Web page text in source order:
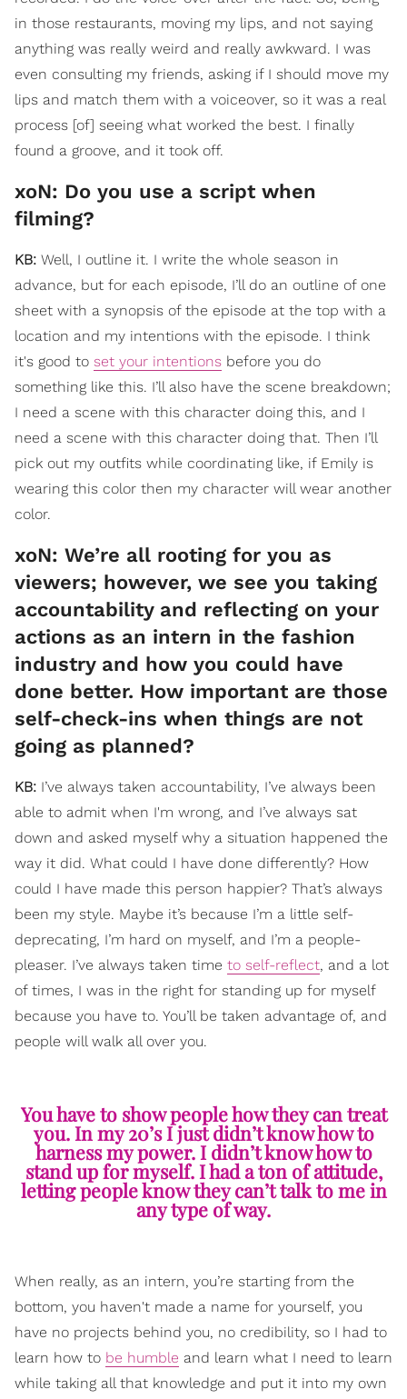
in those restaurants, moving my lips, and not saying
anything was really weird and really awkward. I was
even consulting my friends, asking if I should move my
lips and match them with a voiceover, so it was a real
process [of] seeing what worked the best. I finally
found a groove, and it took off.
​xoN: Do you use a script when
filming?
KB: Well, I outline it. I write the whole season in
advance, but for each episode, I’ll do an outline of one
sheet with a synopsis of the episode at the top with a
location and my intentions with the episode. I think
it's good to set your intentions before you do
something like this. I’ll also have the scene breakdown;
I need a scene with this character doing this, and I
need a scene with this character doing that. Then I’ll
pick out my outfits while coordinating like, if Emily is
wearing this color then my character will wear another
color.
xoN: ​We’re all rooting for you as
viewers; however, we see you taking
accountability and reflecting on your
actions as an intern in the fashion
industry and how you could have
done better. How important are those
self-check-ins when things are not
going as planned?
KB: I’ve always taken accountability, I’ve always been
able to admit when I'm wrong, and I’ve always sat
down and asked myself why a situation happened the
way it did. What could I have done differently? How
could I have made this person happier? That’s always
been my style. Maybe it’s because I’m a little self-
deprecating, I’m hard on myself, and I’m a people-
pleaser. I’ve always taken time to self-reflect, and a lot
of times, I was in the right for standing up for myself
because you have to. You’ll be taken advantage of, and
people will walk all over you.
You have to show people how they can treat
you. In my 20’s I just didn’t know how to
harness my power. I didn’t know how to
stand up for myself. I had a ton of attitude,
letting people know they can’t talk to me in
any type of way.
When really, as an intern, you’re starting from the
bottom, you haven't made a name for yourself, you
have no projects behind you, no credibility, so I had to
learn how to be humble and learn what I need to learn
while taking all that knowledge and put it into my own